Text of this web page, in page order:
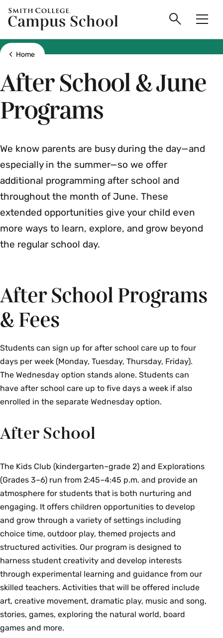
Skip
content
Smith
College
logo
Campus
School
Search
Toggle
Show all breadcrumbs
Home
After School & June
Programs
We know parents are busy during the day—and
especially in the summer—so we offer
additional programming after school and
throughout the month of June. These
extended opportunities give your child even
more ways to learn, explore, and grow beyond
the regular school day.
After School Programs
& Fees
Students can sign up for after school care up to four
days per week (Monday, Tuesday, Thursday, Friday).
The Wednesday option stands alone. Students can
have after school care up to five days a week if also
enrolled in the separate Wednesday option.
After School
The Kids Club (kindergarten–grade 2) and Explorations
(Grades 3–6) run from 2:45–4:45 p.m. and provide an
atmosphere for students that is both nurturing and
engaging. It offers children opportunities to develop
and grow through a variety of settings including
choice time, outdoor play, themed projects and
structured activities. Our program is designed to
harness student creativity and develop interests
through experimental learning and guidance from our
skilled teachers. Activities that will be offered include
art, creative movement, dramatic play, music and song,
stories, games, exploring the natural world, board
games and more.